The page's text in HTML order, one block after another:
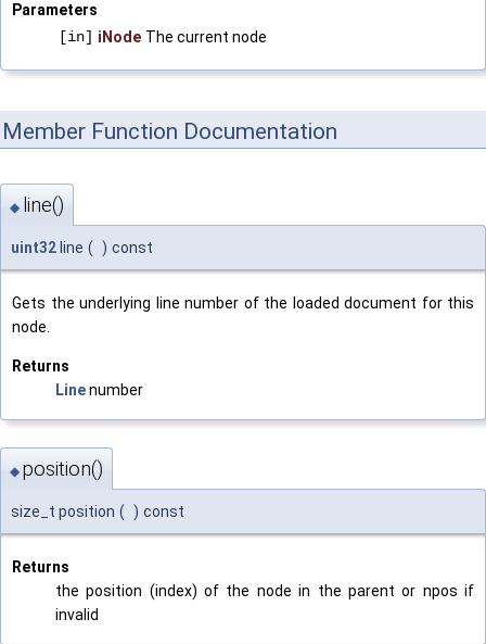
Parameters
[in] iNode The current node
Member Function Documentation
◆ line()
uint32 line ( ) const
Gets the underlying line number of the loaded document for this
node.
Returns
Linenumber
◆ position()
size_t position ( ) const
Returns
the position (index) of the node in the parent or npos if
invalid